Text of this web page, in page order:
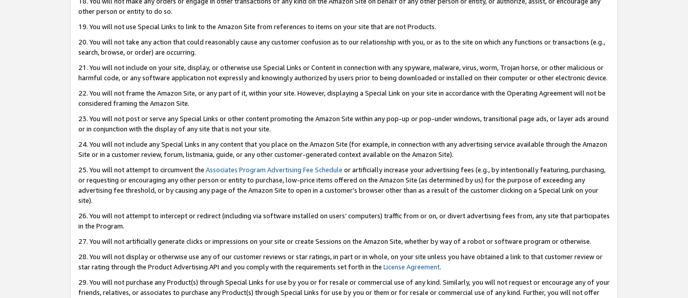
other person or entity to do so.
19. You will not use Special Links to link to the Amazon Site from references to items on your site that are not Products.
20. You will not take any action that could reasonably cause any customer confusion as to our relationship with you, or as to the site on which any functions or transactions (e.g.,
search, browse, or order) are occurring.
21. You will not include on your site, display, or otherwise use Special Links or Content in connection with any spyware, malware, virus, worm, Trojan horse, or other malicious or
harmful code, or any software application not expressly and knowingly authorized by users prior to being downloaded or installed on their computer or other electronic device.
22. You will not frame the Amazon Site, or any part of it, within your site. However, displaying a Special Link on your site in accordance with the Operating Agreement will not be
considered framing the Amazon Site.
23. You will not post or serve any Special Links or other content promoting the Amazon Site within any pop-up or pop-under windows, transitional page ads, or layer ads around
or in conjunction with the display of any site that is not your site.
24. You will not include any Special Links in any content that you place on the Amazon Site (for example, in connection with any advertising service available through the Amazon
Site or in a customer review, forum, listmania, guide, or any other customer-generated context available on the Amazon Site).
25. You will not attempt to circumvent the Associates Program Advertising Fee Schedule or artificially increase your advertising fees (e.g., by intentionally featuring, purchasing,
or requesting or encouraging any other person or entity to purchase, low-price items offered on the Amazon Site (as determined by us) for the purpose of exceeding any
advertising fee threshold, or by causing any page of the Amazon Site to open in a customer’s browser other than as a result of the customer clicking on a Special Link on your
site).
26. You will not attempt to intercept or redirect (including via software installed on users’ computers) traffic from or on, or divert advertising fees from, any site that participates
in the Program.
27. You will not artificially generate clicks or impressions on your site or create Sessions on the Amazon Site, whether by way of a robot or software program or otherwise.
28. You will not display or otherwise use any of our customer reviews or star ratings, in part or in whole, on your site unless you have obtained a link to that customer review or
star rating through the Product Advertising API and you comply with the requirements set forth in the License Agreement.
29. You will not purchase any Product(s) through Special Links for use by you or for resale or commercial use of any kind. Similarly, you will not request or encourage any of your
friends, relatives, or associates to purchase any Product(s) through Special Links for use by you or them or for resale or commercial use of any kind. Further, you will not offer